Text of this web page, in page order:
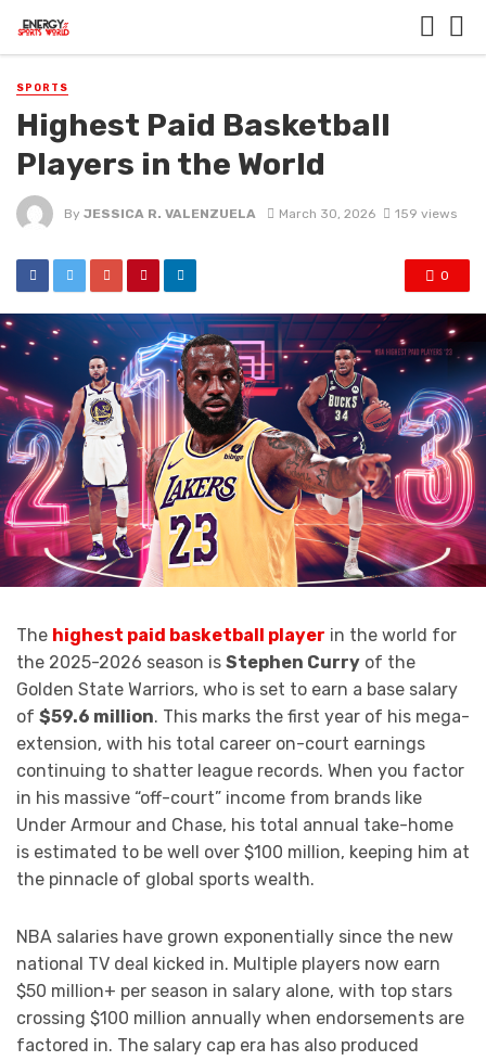
SPORTS
Highest Paid Basketball
Players in the World
By JESSICA R. VALENZUELA March 30, 2026 159 views
0
The highest paid basketball player in the world for
the 2025-2026 season is Stephen Curry of the
Golden State Warriors, who is set to earn a base salary
of $59.6 million. This marks the first year of his mega-
extension, with his total career on-court earnings
continuing to shatter league records. When you factor
in his massive “off-court” income from brands like
Under Armour and Chase, his total annual take-home
is estimated to be well over $100 million, keeping him at
the pinnacle of global sports wealth.
NBA salaries have grown exponentially since the new
national TV deal kicked in. Multiple players now earn
$50 million+ per season in salary alone, with top stars
crossing $100 million annually when endorsements are
factored in. The salary cap era has also produced